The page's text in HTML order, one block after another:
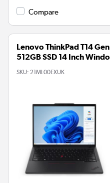
Compare
Lenovo ThinkPad T14
512GB SSD 14 Inch
SKU: 21ML00EXUK